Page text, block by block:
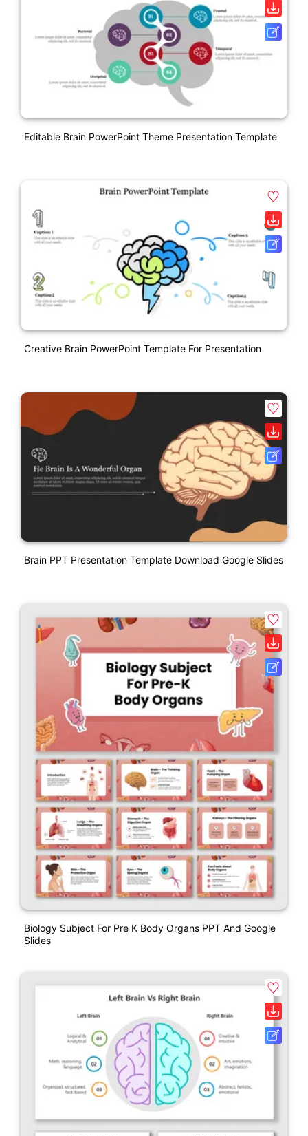
Editable Brain PowerPoint Theme Presentation Template
Creative Brain PowerPoint Template For Presentation
Brain PPT Presentation Template Download Google Slides
Biology Subject For Pre K Body Organs PPT And Google
Slides